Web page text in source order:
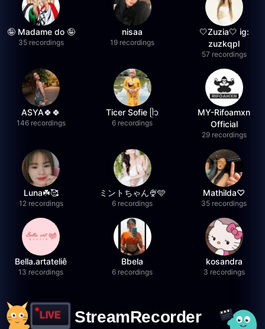
🤪 Madame do 🤪
35 recordings
nisaa
19 recordings
🤍Zuzia🤍 ig:
zuzkqpl
57 recordings
ASYA🍀🍀
146 recordings
Ticer Sofie ᥫ᭡
6 recordings
MY-Rifoamxn
Official
29 recordings
Luna☘️🥰
12 recordings
ミントちゃん🍨🩵
6 recordings
Mathilda♡︎
35 recordings
Bella.artateliê
13 recordings
Bbela
6 recordings
kosandra
3 recordings